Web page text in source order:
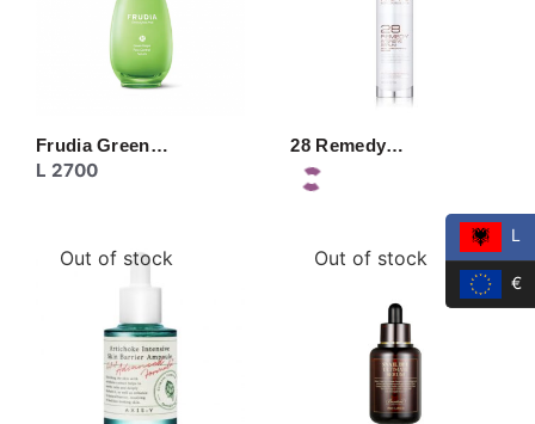
Frudia Green…
L 2700
28 Remedy…
Out of stock Out of stock
L
€